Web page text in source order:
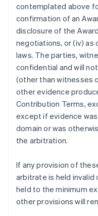
contemplated above
confirmation of an
disclosure of the
negotiations, or (iv) as
laws. The parties,
confidential and will
(other than witnesses
other evidence
Contribution Terms,
except if evidence
domain or was
the arbitration.
If any provision of
arbitrate is held invalid
held to the minimum
other provisions will
Austria
Deutsch English
Belgium
NederlandsFrançais
Brazil